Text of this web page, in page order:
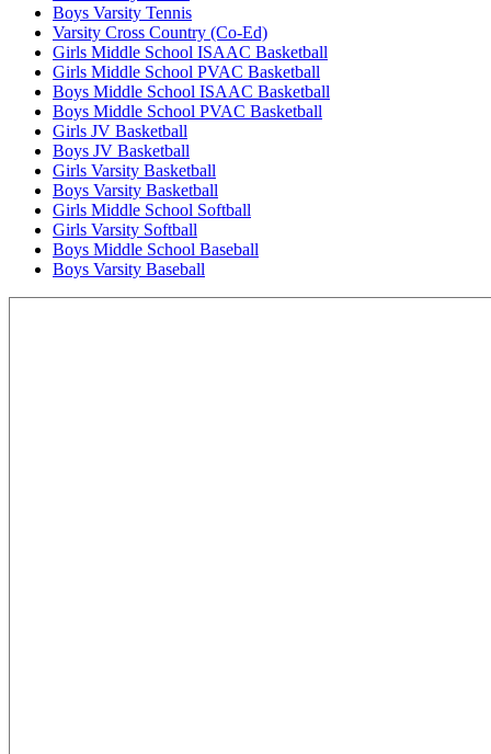
Boys Varsity Tennis
Varsity Cross Country (Co-Ed)
Girls Middle School ISAAC Basketball
Girls Middle School PVAC Basketball
Boys Middle School ISAAC Basketball
Boys Middle School PVAC Basketball
Girls JV Basketball
Boys JV Basketball
Girls Varsity Basketball
Boys Varsity Basketball
Girls Middle School Softball
Girls Varsity Softball
Boys Middle School Baseball
Boys Varsity Baseball